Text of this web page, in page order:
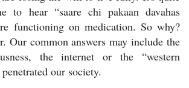
to hear “saare chi pakaan davahas
functioning on medication. So why?
Our common answers may include the
the internet or the “western
our society.